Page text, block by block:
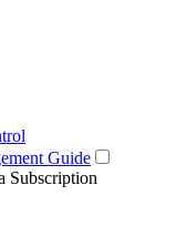
Guide
Subscription